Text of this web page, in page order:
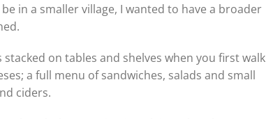
in a smaller village, I wanted to have a broader
on tables and shelves when you first walk
a full menu of sandwiches, salads and small
ciders.